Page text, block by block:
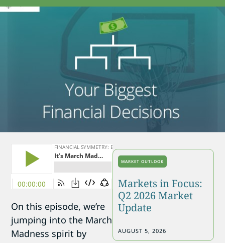
On this episode, we’re
jumping into the March
Madness spirit by
MARKET OUTLOOK
Markets in Focus:
Q2 2026 Market
Update
AUGUST 5, 2026